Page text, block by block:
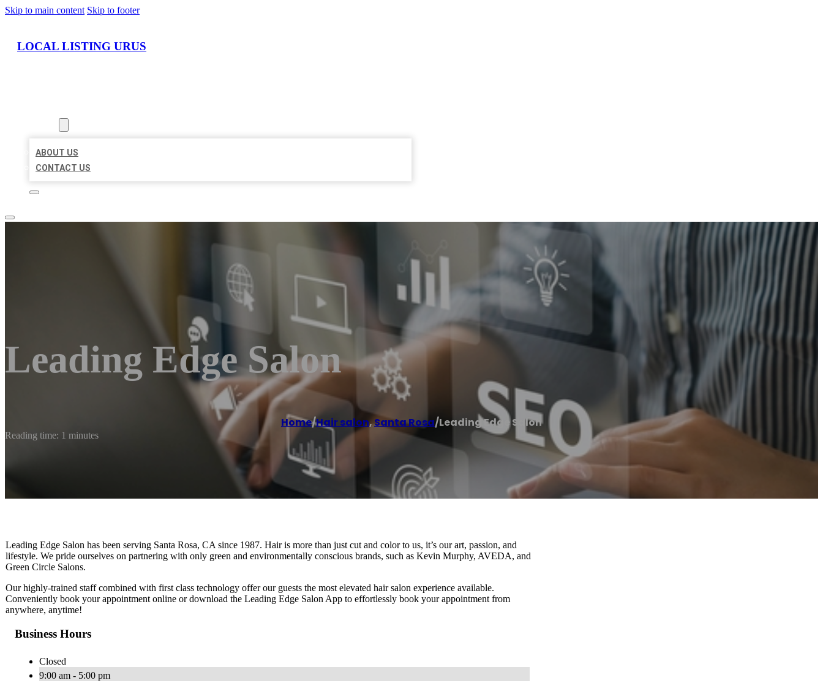
Skip to main content Skip to footer
LOCAL LISTING URUS
ABOUT US
CONTACT US
Leading Edge Salon
Home/Hair salon,Santa Rosa/Leading Edge Salon
Reading time: 1 minutes
Leading Edge Salon has been serving Santa Rosa, CA since 1987. Hair is more than just cut and color to us, it’s our art, passion, and
lifestyle. We pride ourselves on partnering with only green and environmentally conscious brands, such as Kevin Murphy, AVEDA, and
Green Circle Salons.
Our highly-trained staff combined with first class technology offer our guests the most elevated hair salon experience available.
Conveniently book your appointment online or download the Leading Edge Salon App to effortlessly book your appointment from
anywhere, anytime!
Business Hours
Closed
9:00 am - 5:00 pm